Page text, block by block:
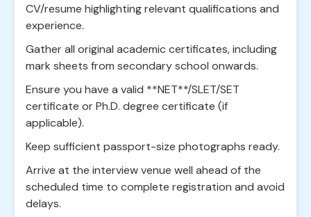
CV/resume highlighting relevant qualifications and
experience.
Gather all original academic certificates, including
mark sheets from secondary school onwards.
Ensure you have a valid **NET**/SLET/SET
certificate or Ph.D. degree certificate (if
applicable).
Keep sufficient passport-size photographs ready.
Arrive at the interview venue well ahead of the
scheduled time to complete registration and avoid
delays.